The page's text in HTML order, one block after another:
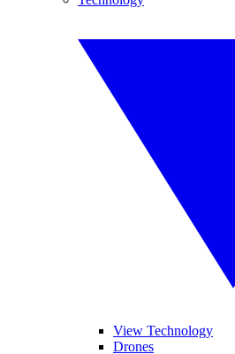
View Technology
Drones